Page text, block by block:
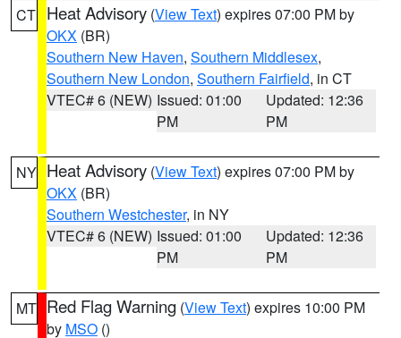
CT Heat Advisory (View Text) expires 07:00 PM by
OKX (BR)
Southern New Haven, Southern Middlesex,
Southern New London, Southern Fairfield, in CT
VTEC# 6 (NEW) Issued: 01:00
PM
Updated: 12:36
PM
NY Heat Advisory (View Text) expires 07:00 PM by
OKX (BR)
Southern Westchester, in NY
VTEC# 6 (NEW) Issued: 01:00
PM
Updated: 12:36
PM
MT Red Flag Warning (View Text) expires 10:00 PM
by MSO ()